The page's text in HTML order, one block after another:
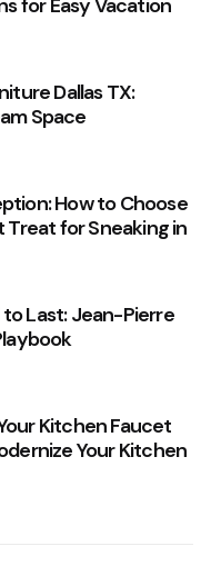
for Easy Vacation
Dallas TX:
Space
How to Choose
for Sneaking in
to Last: Jean-Pierre
Kitchen Faucet
Your Kitchen